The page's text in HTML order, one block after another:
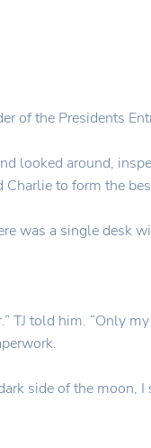
the Presidents
looked around,
to form the
was a single desk
TJ told him. “Only
side of the moon,